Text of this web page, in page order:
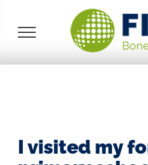
content
I visited my